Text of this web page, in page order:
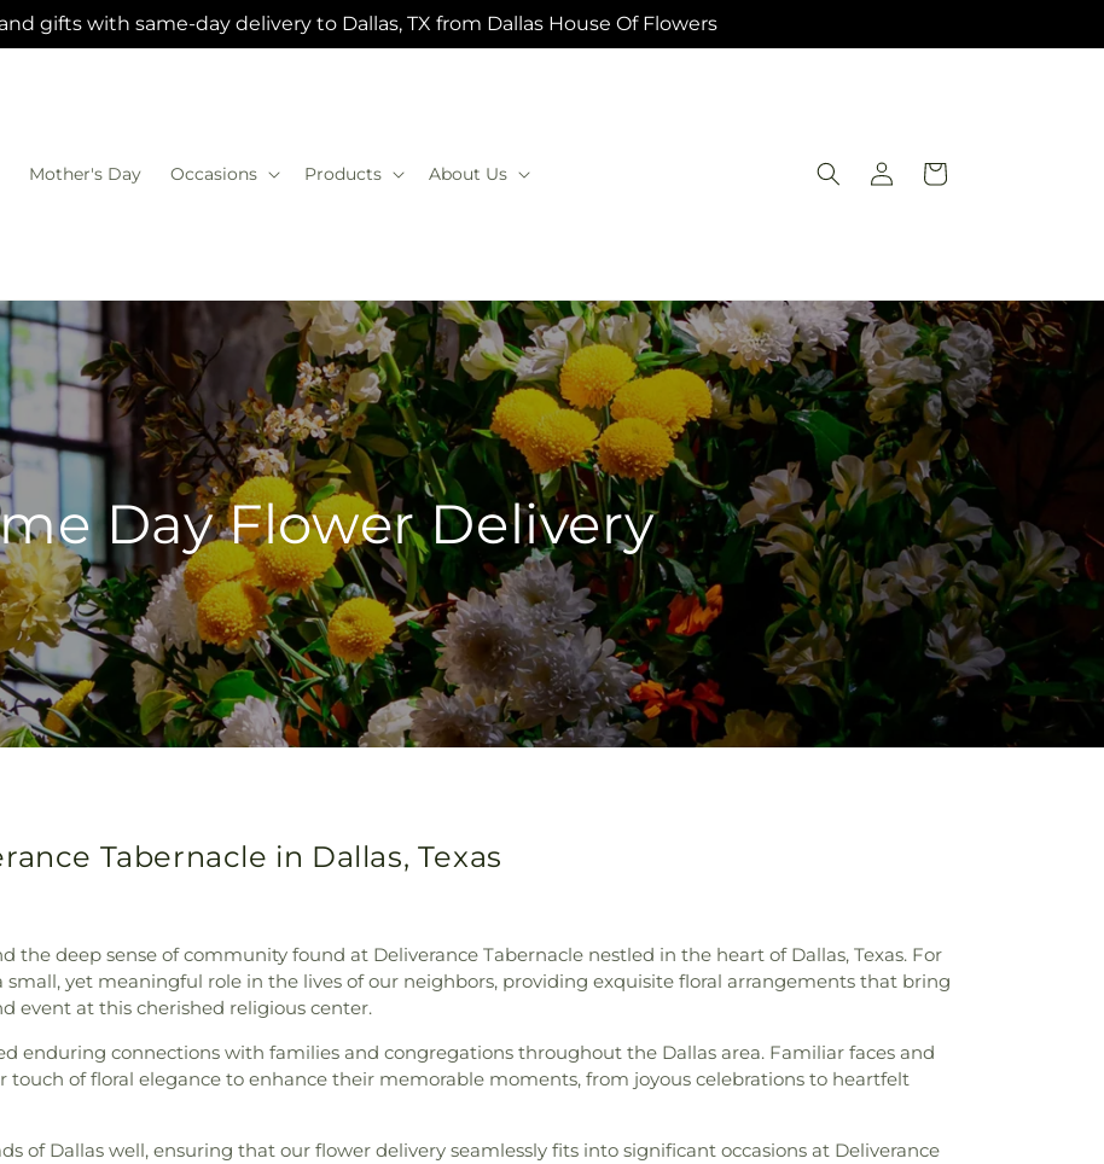
gifts with same-day delivery to Dallas, TX from Dallas House Of Flowers
Mother's Day Occasions Products About Us
Log
in
Cart
Day Flower Delivery
Tabernacle in Dallas, Texas
the deep sense of community found at Deliverance Tabernacle nestled in the heart of Dallas, Texas. For
small, yet meaningful role in the lives of our neighbors, providing exquisite floral arrangements that bring
event at this cherished religious center.
enduring connections with families and congregations throughout the Dallas area. Familiar faces and
touch of floral elegance to enhance their memorable moments, from joyous celebrations to heartfelt
of Dallas well, ensuring that our flower delivery seamlessly fits into significant occasions at Deliverance